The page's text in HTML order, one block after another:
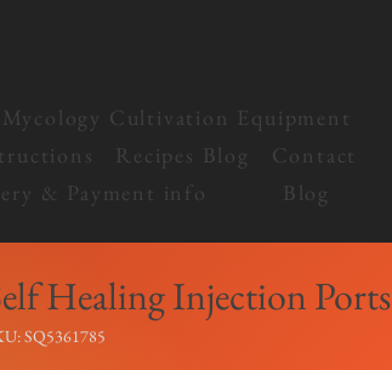
Mycology Cultivation Equipment
Recipes Blog
Contact
& Payment info Blog
Healing Injection Ports
SQ5361785